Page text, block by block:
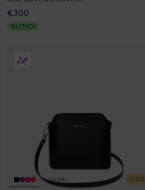
€300
IN STOCK
GOLD
+ 3 COLORS